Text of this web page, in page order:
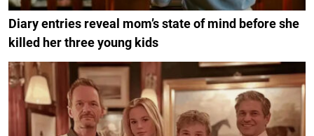
Diary entries reveal mom’s state of mind before she
killed her three young kids